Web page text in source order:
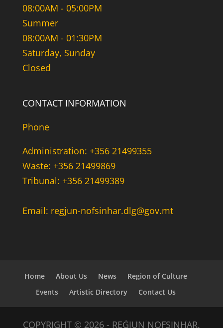
08:00AM - 05:00PM
Summer
08:00AM - 01:30PM
Saturday, Sunday
Closed
CONTACT INFORMATION
Phone
Administration: +356 21499355
Waste: +356 21499869
Tribunal: +356 21499389
Email: regjun-nofsinhar.dlg@gov.mt
Home About Us News
Region of Culture
Events
Artistic Directory Contact Us
COPYRIGHT © 2026 - REĠJUN NOFSINHAR.